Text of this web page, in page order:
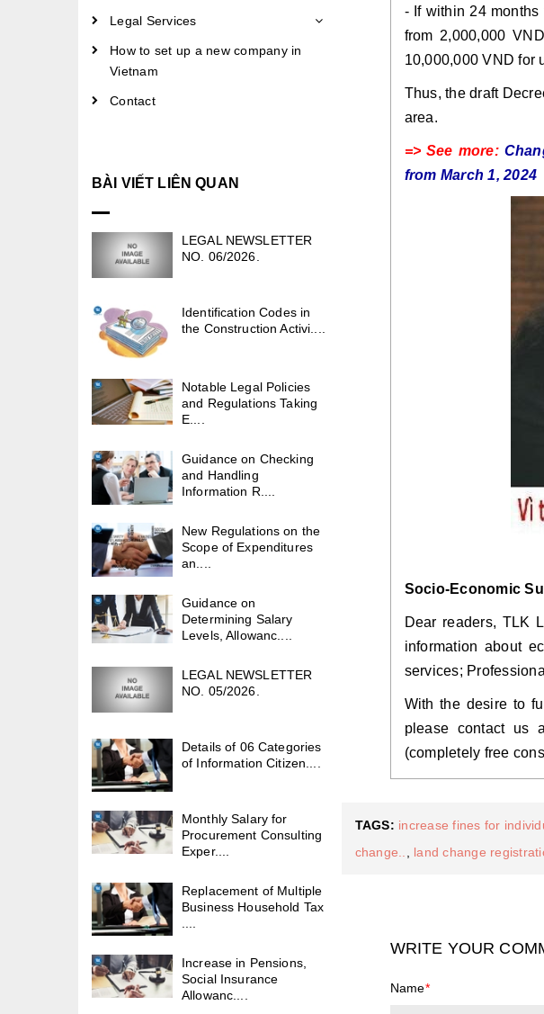
- If within 24
from 2,000,000
10,000,000 VND for
Thus, the draft
area.
=> See more:
from March 1, 2024
Socio-Economic
Dear readers, TLK
information about
services;
With the desire to
please contact us
(completely free
TAGS: increase fines for
change..
land change
WRITE YOUR
Name*
Legal Services
How to set up a new company in
Vietnam
Contact
BÀI VIẾT LIÊN QUAN
LEGAL NEWSLETTER
NO. 06/2026.
Identification Codes in
the Construction Activi....
Notable Legal Policies
and Regulations Taking
E....
Guidance on Checking
and Handling
Information R....
New Regulations on the
Scope of Expenditures
an....
Guidance on
Determining Salary
Levels, Allowanc....
LEGAL NEWSLETTER
NO. 05/2026.
Details of 06 Categories
of Information Citizen....
Monthly Salary for
Procurement Consulting
Exper....
Replacement of Multiple
Business Household Tax
....
Increase in Pensions,
Social Insurance
Allowanc....